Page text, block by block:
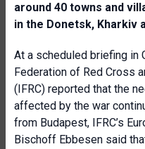
around 40 towns and
in the Donetsk, Kharkiv
At a scheduled briefing in
Federation of Red Cross
(IFRC) reported that the
affected by the war
from Budapest, IFRC’s
Bischoff Ebbesen said